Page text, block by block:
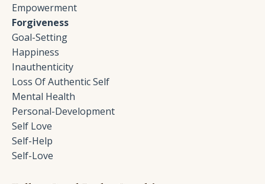
Empowerment
Forgiveness
Goal-Setting
Happiness
Inauthenticity
Loss Of Authentic Self
Mental Health
Personal-Development
Self Love
Self-Help
Self-Love